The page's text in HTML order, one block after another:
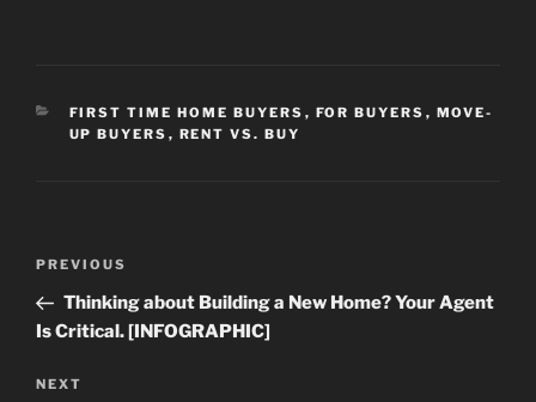
CATEGORIES
FIRST TIME HOME BUYERS , FOR BUYERS , MOVE-
UP BUYERS , RENT VS. BUY
Previous
Post
PREVIOUS
Thinking about Building a New Home? Your Agent
Is Critical. [INFOGRAPHIC]
Next
NEXT